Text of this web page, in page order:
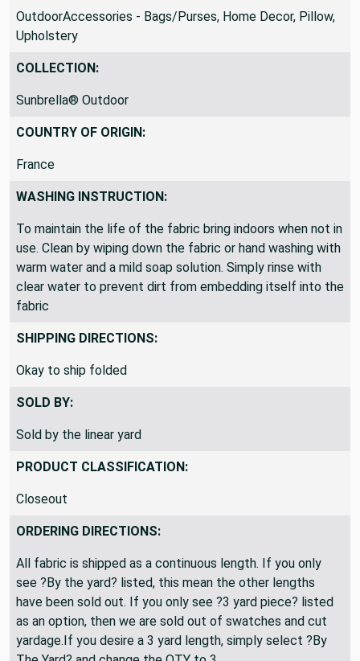
OutdoorAccessories - Bags/Purses, Home Decor, Pillow,
Upholstery
COLLECTION:
Sunbrella® Outdoor
COUNTRY OF ORIGIN:
France
WASHING INSTRUCTION:
To maintain the life of the fabric bring indoors when not in
use. Clean by wiping down the fabric or hand washing with
warm water and a mild soap solution. Simply rinse with
clear water to prevent dirt from embedding itself into the
fabric
SHIPPING DIRECTIONS:
Okay to ship folded
SOLD BY:
Sold by the linear yard
PRODUCT CLASSIFICATION:
Closeout
ORDERING DIRECTIONS:
All fabric is shipped as a continuous length. If you only
see ?By the yard? listed, this mean the other lengths
have been sold out. If you only see ?3 yard piece? listed
as an option, then we are sold out of swatches and cut
yardage.If you desire a 3 yard length, simply select ?By